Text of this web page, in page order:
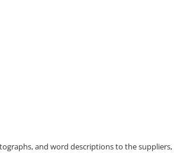
and word descriptions to the suppliers,